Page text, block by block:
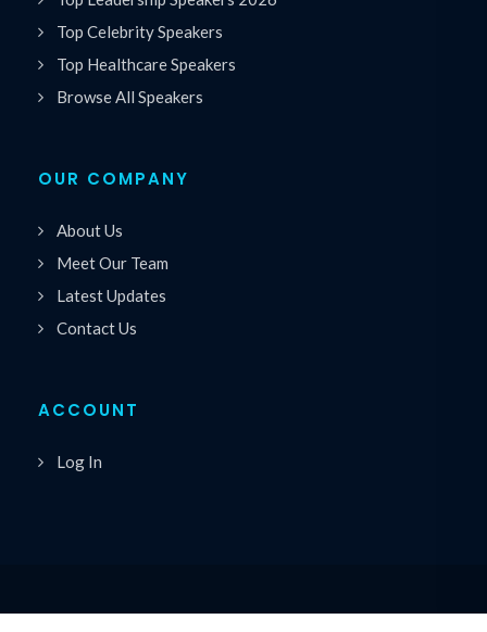
Top Celebrity Speakers
Top Healthcare Speakers
Browse All Speakers
OUR COMPANY
About Us
Meet Our Team
Latest Updates
Contact Us
ACCOUNT
Log In